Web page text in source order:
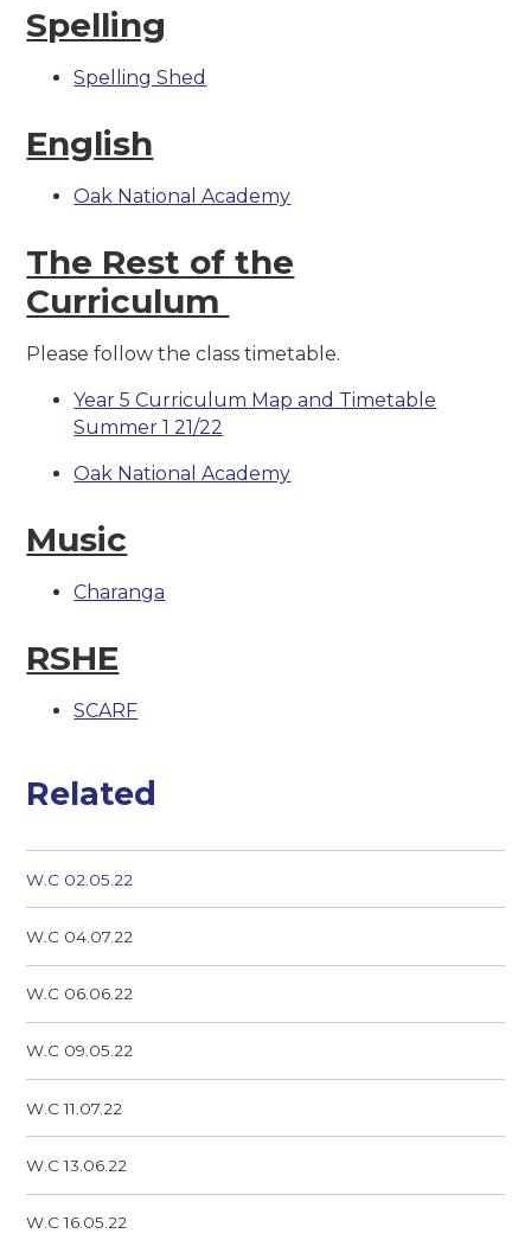
Spelling
Spelling Shed
English
Oak National Academy
The Rest of the
Curriculum
Please follow the class timetable.
Year 5 Curriculum Map and Timetable
Summer 1 21/22
Oak National Academy
Music
Charanga
RSHE
SCARF
Related
W.C 02.05.22
W.C 04.07.22
W.C 06.06.22
W.C 09.05.22
W.C 11.07.22
W.C 13.06.22
W.C 16.05.22